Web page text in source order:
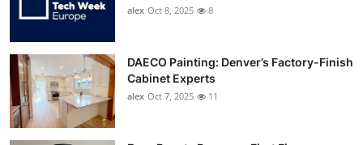
alex Oct 8, 2025 8
DAECO Painting: Denver’s Factory-Finish
Cabinet Experts
alex Oct 7, 2025 11